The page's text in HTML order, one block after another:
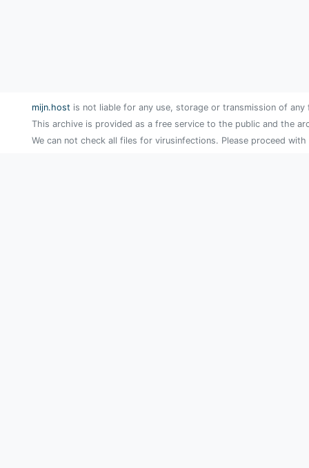
mijn.host is not liable for any use, storage or transmission of
This archive is provided as a free service to the public and the
We can not check all files for virusinfections. Please proceed with